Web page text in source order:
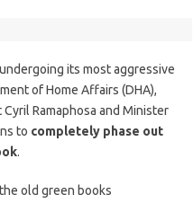
its most aggressive
of Home Affairs (DHA),
Ramaphosa and Minister
to completely phase out
.
old green books